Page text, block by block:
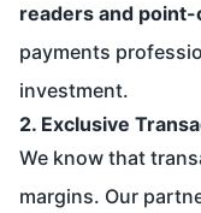
readers and
payments
investment.
2. Exclusive
We know that
margins. Our